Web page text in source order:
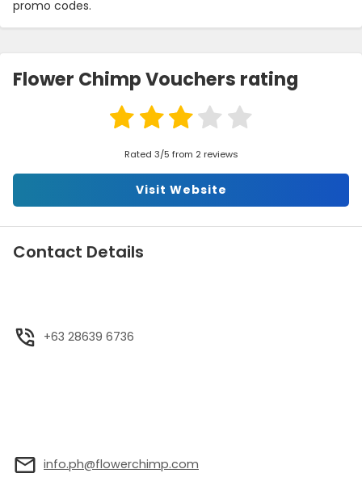
promo codes.
Flower Chimp Vouchers rating
Rated 3/5 from 2 reviews
Visit Website
Contact Details
+63 28639 6736
info.ph@flowerchimp.com